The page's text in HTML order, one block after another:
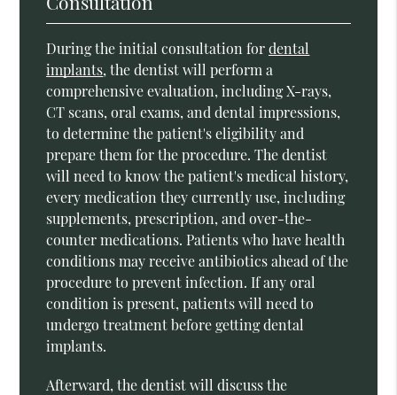
During the initial consultation fordental
implants, the dentist will perform a
comprehensive evaluation, including X-rays,
CT scans, oral exams, and dental impressions,
to determine the patient's eligibility and
prepare them for the procedure. The dentist
will need to know the patient's medical history,
every medication they currently use, including
supplements, prescription, and over-the-
counter medications. Patients who have health
conditions may receive antibiotics ahead of the
procedure to prevent infection. If any oral
condition is present, patients will need to
undergo treatment before getting dental
implants.
Afterward, the dentist will discuss the